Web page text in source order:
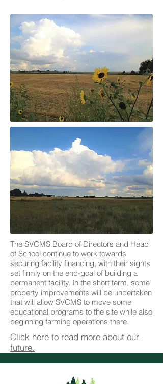
The SVCMS Board of Directors and Head
of School continue to work towards
securing facility financing, with their sights
set firmly on the end-goal of building a
permanent facility. In the short term, some
property improvements will be undertaken
that will allow SVCMS to move some
educational programs to the site while also
beginning farming operations there.
Click here to read more about our
future.